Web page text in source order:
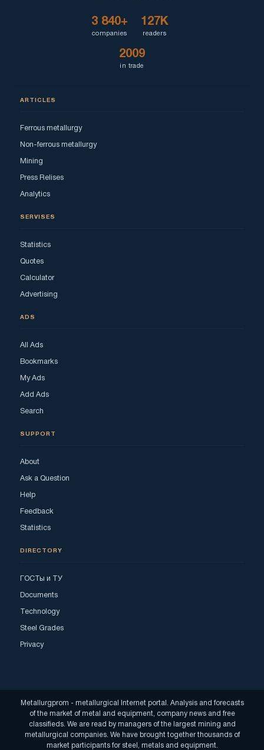
3 840+
companies
127K
readers
2009
in trade
ARTICLES
Ferrous metallurgy
Non-ferrous metallurgy
Mining
Press Relises
Analytics
SERVISES
Statistics
Quotes
Calculator
Advertising
ADS
All Ads
Bookmarks
My Ads
Add Ads
Search
SUPPORT
About
Ask a Question
Help
Feedback
Statistics
DIRECTORY
ГОСТы и ТУ
Documents
Technology
Steel Grades
Privacy
Metallurgprom - metallurgical Internet portal. Analysis and forecasts
of the market of metal and equipment, company news and free
classifieds. We are read by managers of the largest mining and
metallurgical companies. We have brought together thousands of
market participants for steel, metals and equipment.